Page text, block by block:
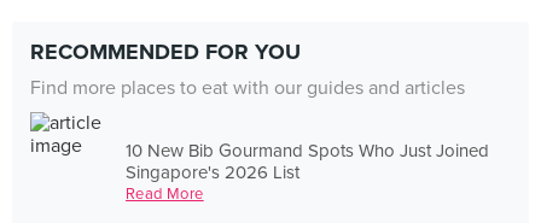
RECOMMENDED FOR YOU
Find more places to eat with our guides and articles
10 New Bib Gourmand Spots Who Just Joined
Singapore's 2026 List
Read More